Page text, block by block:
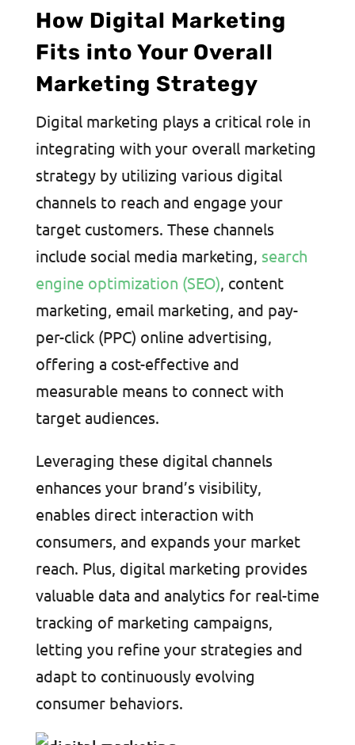
How Digital Marketing
Fits into Your Overall
Marketing Strategy
Digital marketing plays a critical role in
integrating with your overall marketing
strategy by utilizing various digital
channels to reach and engage your
target customers. These channels
include social media marketing, search
engine optimization (SEO) , content
marketing, email marketing, and pay-
per-click (PPC) online advertising,
offering a cost-effective and
measurable means to connect with
target audiences.
Leveraging these digital channels
enhances your brand’s visibility,
enables direct interaction with
consumers, and expands your market
reach. Plus, digital marketing provides
valuable data and analytics for real-time
tracking of marketing campaigns,
letting you refine your strategies and
adapt to continuously evolving
consumer behaviors.